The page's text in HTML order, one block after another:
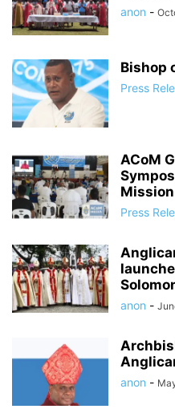
anon -
Bishop
Press
ACoM
Press
anon -
anon -